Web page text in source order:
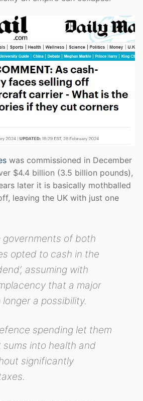
was commissioned in December
$4.4 billion (3.5 billion pounds),
later it is basically mothballed
leaving the UK with just one
governments of both
opted to cash in the
assuming with
that a major
a possibility.
spending let them
sums into health and
significantly